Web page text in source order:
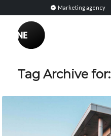
Marketing agency
Tag Archive for: